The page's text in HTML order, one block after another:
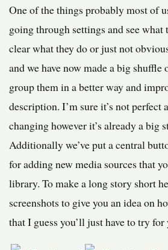
One of the things probably most of
going through settings and see what
clear what they do or just not
and we have now made a big
group them in a better way and
description. I’m sure it’s not perfect
changing however it’s already a big
Additionally we’ve put a central
for adding new media sources that
library. To make a long story short
screenshots to give you an idea on
that I guess you’ll just have to try for